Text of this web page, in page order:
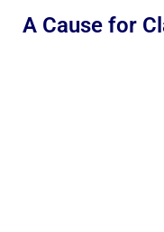
A Cause for